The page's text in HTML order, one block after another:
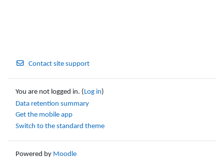
Contact site support
You are not logged in. (Log in)
Data retention summary
Get the mobile app
Switch to the standard theme
Powered by Moodle